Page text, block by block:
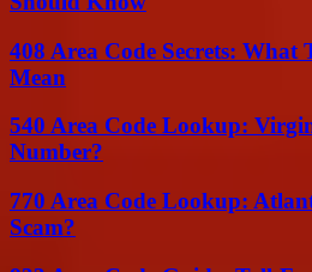
408 Area Code Secrets: What
Mean
540 Area Code Lookup:
Number?
770 Area Code Lookup:
Scam?